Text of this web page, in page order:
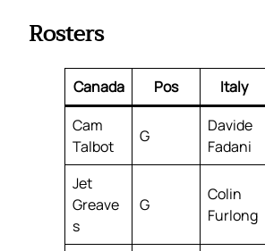
Rosters
Canada Pos Italy
Cam
Talbot
G
Davide
Fadani
Jet
Greave
s
G
Colin
Furlong